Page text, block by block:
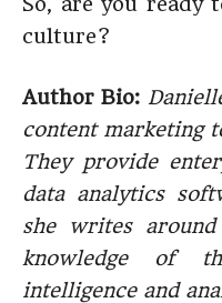
culture?
Author Bio:
content marketing
They provide
data analytics
she writes
knowledge of
intelligence and